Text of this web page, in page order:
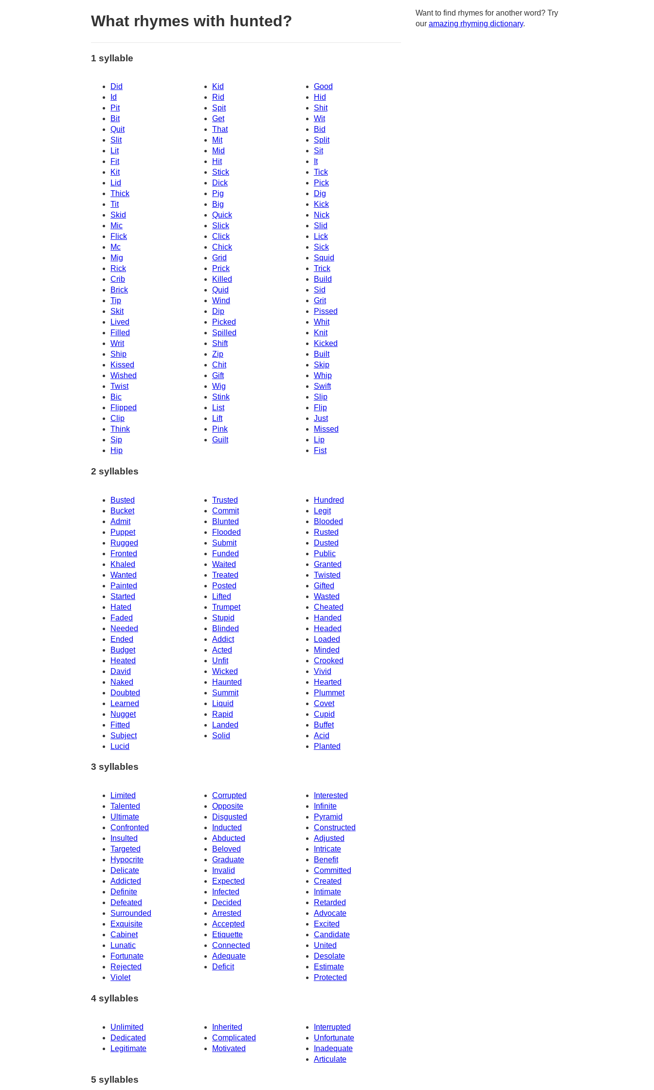
What rhymes with hunted?
1 syllable
Did Kid
Good
Id
Rid
Hid
Pit
Spit
Shit
Bit
Get
Wit
Quit
That
Bid
Slit
Mit
Split
Lit
Sit
Mid
Fit
Hit
It
Kit
Stick
Tick
Lid
Dick
Pick
Thick
Pig
Dig
Tit
Big
Kick
Skid
Quick
Nick
Slid
Mic
Slick
Flick
Click
Lick
Mc
Chick
Sick
Mig
Grid
Squid
Rick
Prick
Trick
Crib
Killed
Build
Brick
Quid
Sid
Tip
Wind
Grit
Skit
Dip
Pissed
Lived
Picked
Whit
Filled
Spilled
Knit
Writ
Shift
Kicked
Ship
Zip
Built
Kissed
Skip
Chit
Wished
Gift
Whip
Twist
Wig
Swift
Bic
Stink
Slip
Flipped
List
Flip
Clip
Lift
Just
Think
Pink
Missed
Lip
Sip
Guilt
Hip
Fist
2 syllables
Busted Trusted
Hundred
Bucket
Commit
Legit
Admit
Blunted
Blooded
Puppet
Flooded
Rusted
Rugged
Submit
Dusted
Fronted
Funded
Public
Khaled
Granted
Waited
Wanted
Treated
Twisted
Painted
Posted
Gifted
Started
Lifted
Wasted
Hated
Trumpet
Cheated
Faded
Stupid
Handed
Needed
Blinded
Headed
Loaded
Ended
Addict
Budget
Acted
Minded
Heated
Unfit
Crooked
David
Wicked
Vivid
Naked
Haunted
Hearted
Doubted
Summit
Plummet
Learned
Liquid
Covet
Nugget
Rapid
Cupid
Fitted
Landed
Buffet
Subject
Solid
Acid
Lucid
Planted
3 syllables
Limited Corrupted
Interested
Talented
Opposite
Infinite
Ultimate
Disgusted
Pyramid
Confronted
Inducted
Constructed
Insulted
Abducted
Adjusted
Targeted
Beloved
Intricate
Hypocrite
Benefit
Graduate
Delicate
Invalid
Committed
Addicted
Expected
Created
Definite
Infected
Intimate
Defeated
Decided
Retarded
Surrounded
Arrested
Advocate
Exquisite
Accepted
Excited
Candidate
Cabinet
Etiquette
Lunatic
Connected
United
Fortunate
Adequate
Desolate
Rejected
Deficit
Estimate
Violet
Protected
4 syllables
Unlimited Inherited
Interrupted
Dedicated
Complicated
Unfortunate
Legitimate
Motivated
Inadequate
Articulate
5 syllables
Want to find rhymes for another word? Try
our amazing rhyming dictionary.